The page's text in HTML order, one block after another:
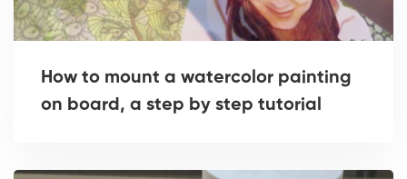
How to mount a watercolor painting
on board, a step by step tutorial